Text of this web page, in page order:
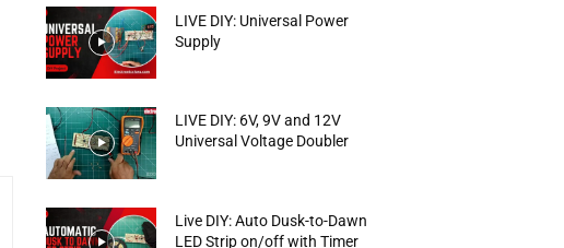
LIVE DIY: Universal Power
Supply
LIVE DIY: 6V, 9V and 12V
Universal Voltage Doubler
Live DIY: Auto Dusk-to-Dawn
LED Strip on/off with Timer